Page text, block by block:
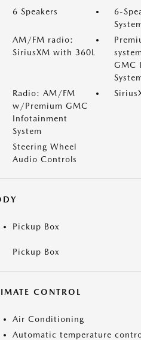
6 Speakers
6-
AM/FM radio:
SiriusXM with 360L
GMC
Radio: AM/FM
w/Premium GMC
Infotainment
System
Steering Wheel
Audio Controls
Pickup Box
Pickup Box
CONTROL
Air Conditioning
Automatic temperature